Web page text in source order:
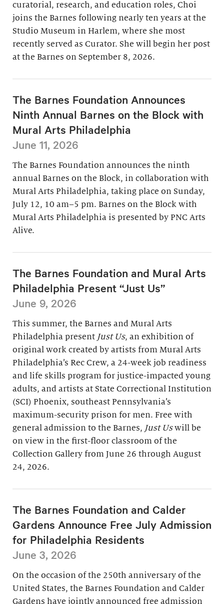
curatorial, research, and education roles, Choi
joins the Barnes following nearly ten years at the
Studio Museum in Harlem, where she most
recently served as Curator. She will begin her post
at the Barnes on September 8, 2026.
The Barnes Foundation Announces
Ninth Annual Barnes on the Block with
Mural Arts Philadelphia
June 11, 2026
The Barnes Foundation announces the ninth
annual Barnes on the Block, in collaboration with
Mural Arts Philadelphia, taking place on Sunday,
July 12, 10 am–5 pm. Barnes on the Block with
Mural Arts Philadelphia is presented by PNC Arts
Alive.
The Barnes Foundation and Mural Arts
Philadelphia Present “Just Us”
June 9, 2026
This summer, the Barnes and Mural Arts
Philadelphia present Just Us, an exhibition of
original work created by artists from Mural Arts
Philadelphia’s Rec Crew, a 24-week job readiness
and life skills program for justice-impacted young
adults, and artists at State Correctional Institution
(SCI) Phoenix, southeast Pennsylvania’s
maximum-security prison for men. Free with
general admission to the Barnes, Just Uswill be
on view in the first-floor classroom of the
Collection Gallery from June 26 through August
24, 2026.
The Barnes Foundation and Calder
Gardens Announce Free July Admission
for Philadelphia Residents
June 3, 2026
On the occasion of the 250th anniversary of the
United States, the Barnes Foundation and Calder
Gardens have jointly announced free admission